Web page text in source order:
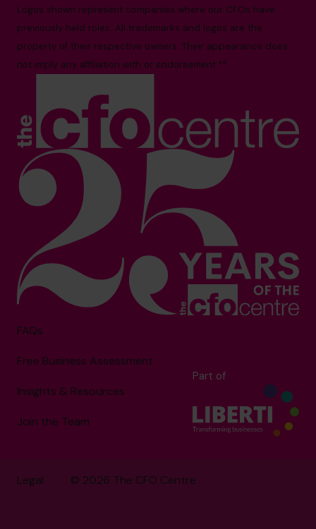
Logos shown represent companies where our CFOs have
previously held roles. All trademarks and logos are the
property of their respective owners. Their appearance does
not imply any affiliation with or endorsement.**
FAQs
Free Business Assessment
Insights & Resources
Join the Team
Part of
© 2026 The CFO Centre
Legal